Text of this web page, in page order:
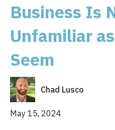
Business Is
Unfamiliar
Seem
Chad Lusco
May 15, 2024